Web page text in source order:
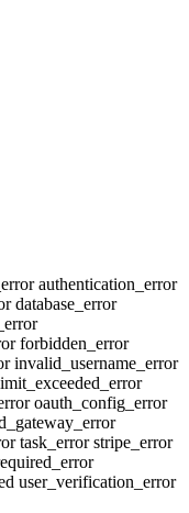
authentication_error
database_error
forbidden_error
invalid_username_error
oauth_config_error
task_errorstripe_error
user_verification_error